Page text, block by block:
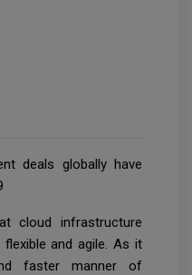
deals globally have
cloud infrastructure
and agile. As it
faster manner of